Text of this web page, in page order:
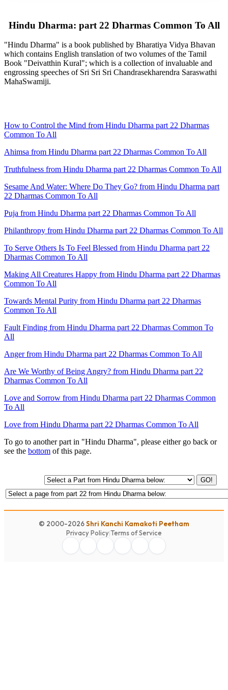
Hindu Dharma: part 22 Dharmas Common To All
"Hindu Dharma" is a book published by Bharatiya Vidya Bhavan
which contains English translation of two volumes of the Tamil
Book "Deivatthin Kural"; which is a collection of invaluable and
engrossing speeches of Sri Sri Sri Chandrasekharendra Saraswathi
MahaSwamiji.
How to Control the Mind from Hindu Dharma part 22 Dharmas
Common To All
Ahimsa from Hindu Dharma part 22 Dharmas Common To All
Truthfulness from Hindu Dharma part 22 Dharmas Common To All
Sesame And Water: Where Do They Go? from Hindu Dharma part
22 Dharmas Common To All
Puja from Hindu Dharma part 22 Dharmas Common To All
Philanthropy from Hindu Dharma part 22 Dharmas Common To All
To Serve Others Is To Feel Blessed from Hindu Dharma part 22
Dharmas Common To All
Making All Creatures Happy from Hindu Dharma part 22 Dharmas
Common To All
Towards Mental Purity from Hindu Dharma part 22 Dharmas
Common To All
Fault Finding from Hindu Dharma part 22 Dharmas Common To
All
Anger from Hindu Dharma part 22 Dharmas Common To All
Are We Worthy of Being Angry? from Hindu Dharma part 22
Dharmas Common To All
Love and Sorrow from Hindu Dharma part 22 Dharmas Common
To All
Love from Hindu Dharma part 22 Dharmas Common To All
To go to another part in "Hindu Dharma", please either go back or
see the bottom of this page.
GO!
© 2000-2026Shri Kanchi Kamakoti Peetham
Privacy Policy|Terms of Service